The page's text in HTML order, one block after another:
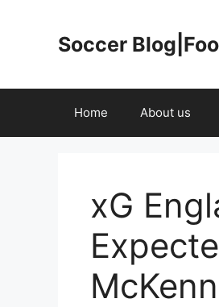
Soccer
Home About us
xG